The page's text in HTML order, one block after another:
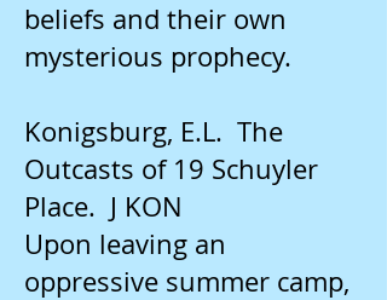
beliefs and their own
mysterious prophecy.
Konigsburg, E.L. The
Outcasts of 19 Schuyler
Place. J KON
Upon leaving an
oppressive summer camp,